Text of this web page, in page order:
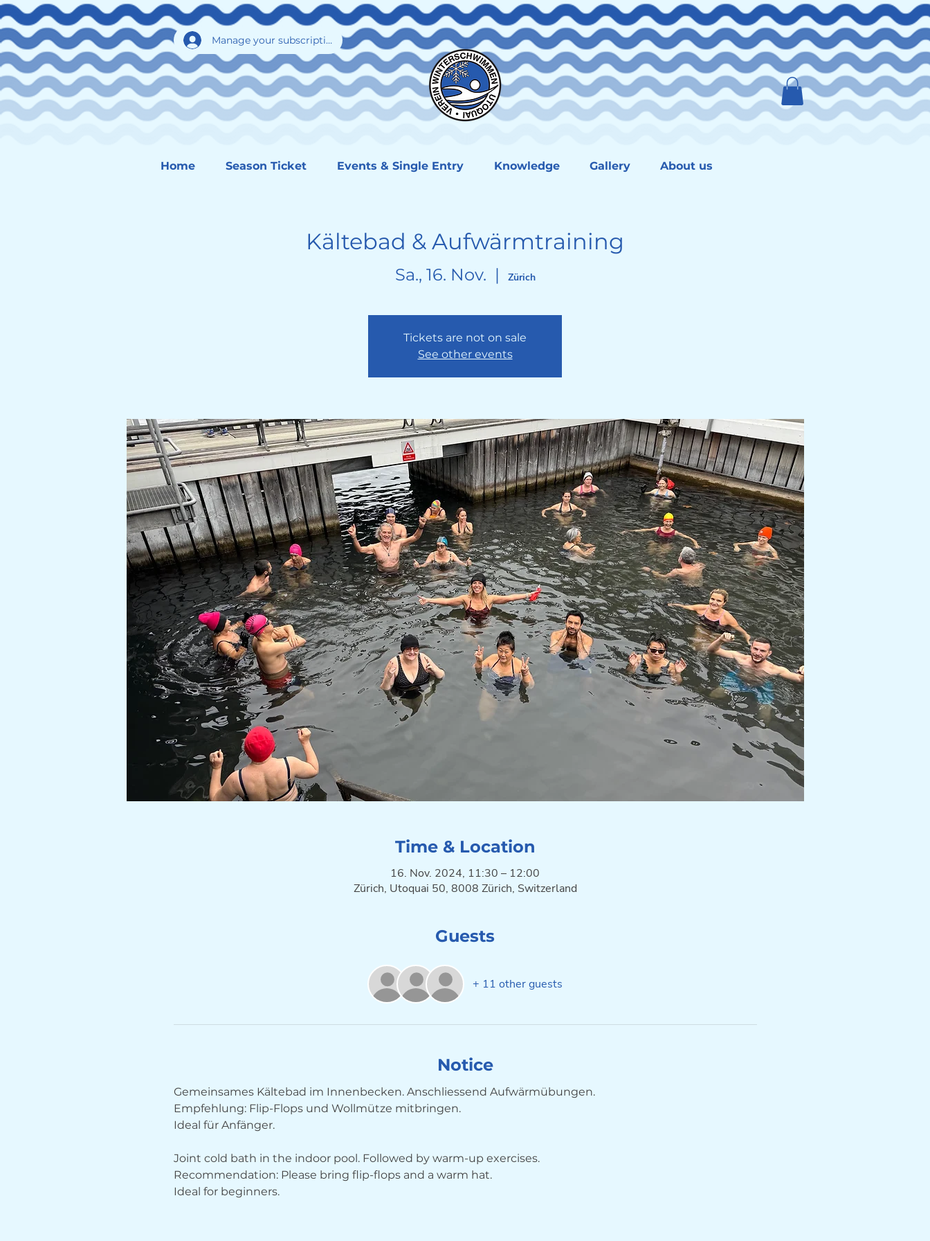
Manage your subscription
Home Season Ticket Events & Single Entry Knowledge Gallery About us
Kältebad & Aufwärmtraining
Sa., 16. Nov.
  |
Zürich
Tickets are not on sale
See other events
Time & Location
16. Nov. 2024, 11:30 – 12:00
Zürich, Utoquai 50, 8008 Zürich, Switzerland
Guests
+ 11 other guests
Notice
Gemeinsames Kältebad im Innenbecken. Anschliessend Aufwärmübungen.
Empfehlung: Flip-Flops und Wollmütze mitbringen.
Ideal für Anfänger.
Joint cold bath in the indoor pool. Followed by warm-up exercises.
Recommendation: Please bring flip-flops and a warm hat.
Ideal for beginners.